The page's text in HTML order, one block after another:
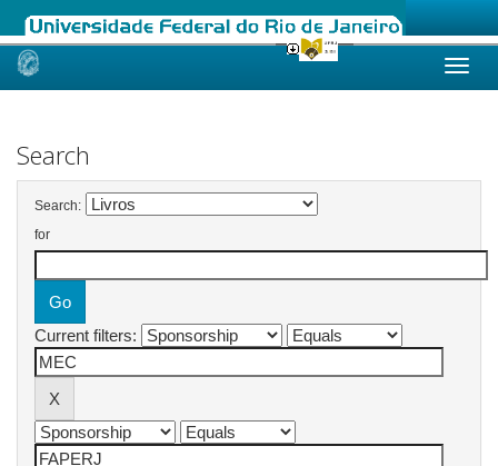
Skip
Search
Search:
for
Current filters: